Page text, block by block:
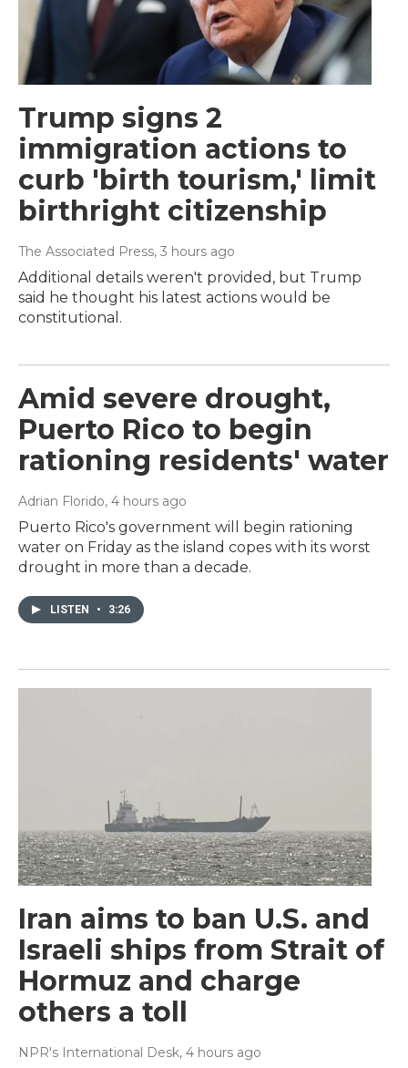
Trump signs 2
immigration actions to
curb 'birth tourism,' limit
birthright citizenship
The Associated Press, 3 hours ago
Additional details weren't provided, but Trump
said he thought his latest actions would be
constitutional.
Amid severe drought,
Puerto Rico to begin
rationing residents' water
Adrian Florido, 4 hours ago
Puerto Rico's government will begin rationing
water on Friday as the island copes with its worst
drought in more than a decade.
LISTEN • 3:26
Iran aims to ban U.S. and
Israeli ships from Strait of
Hormuz and charge
others a toll
NPR's International Desk, 4 hours ago